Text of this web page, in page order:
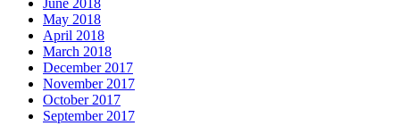
June 2018
May 2018
April 2018
March 2018
December 2017
November 2017
October 2017
September 2017